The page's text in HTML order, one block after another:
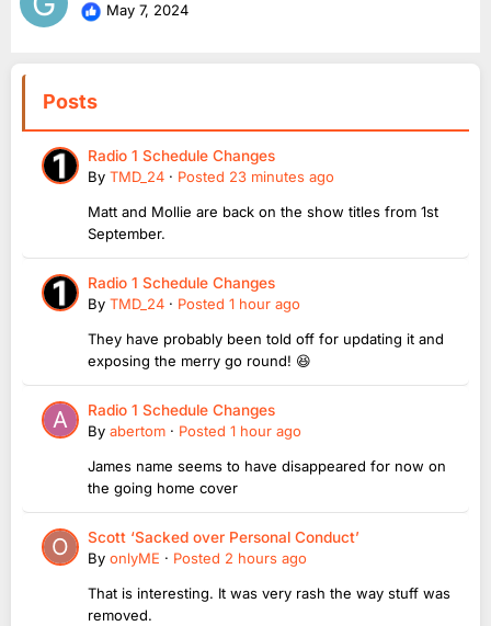
May 7, 2024
Posts
Radio 1 Schedule Changes
By TMD_24 · Posted 23 minutes ago
Matt and Mollie are back on the show titles from 1st
September.
Radio 1 Schedule Changes
By TMD_24 · Posted 1 hour ago
They have probably been told off for updating it and
exposing the merry go round! 😆
Radio 1 Schedule Changes
By abertom · Posted 1 hour ago
James name seems to have disappeared for now on
the going home cover
Scott ‘Sacked over Personal Conduct’
By onlyME · Posted 2 hours ago
That is interesting. It was very rash the way stuff was
removed.